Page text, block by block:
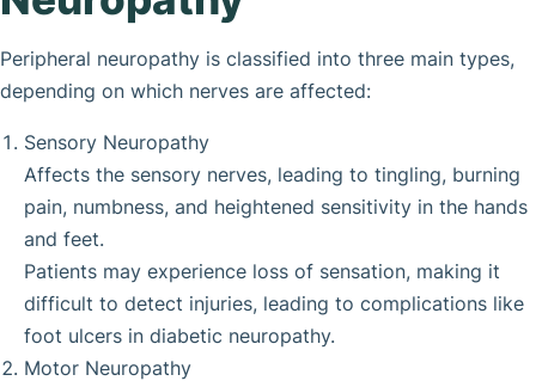
Peripheral neuropathy is classified into three main types,
depending on which nerves are affected:
Sensory Neuropathy
Affects the sensory nerves, leading to tingling, burning
pain, numbness, and heightened sensitivity in the hands
and feet.
Patients may experience loss of sensation, making it
difficult to detect injuries, leading to complications like
foot ulcers in diabetic neuropathy.
Motor Neuropathy